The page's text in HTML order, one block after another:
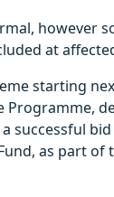
however
at
starting
Programme,
successful
as part